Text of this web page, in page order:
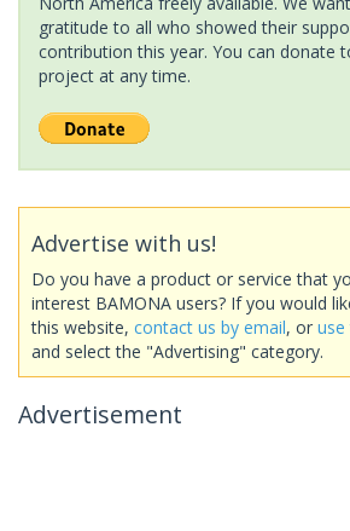
gratitude to all who showed their
contribution this year. You can donate
project at any time.
Advertise with us!
Do you have a product or service that
interest BAMONA users? If you would
this website, contact us by email, or
and select the "Advertising" category.
Advertisement